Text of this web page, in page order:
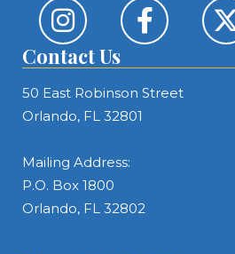
Contact Us
50 East Robinson Street
Orlando, FL 32801
Mailing Address:
P.O. Box 1800
Orlando, FL 32802